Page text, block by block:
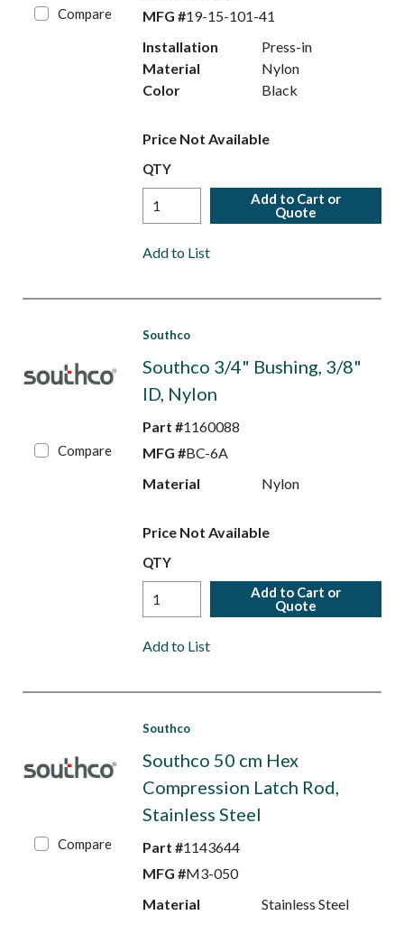
Compare
MFG #19-15-101-41
Installation
Press-in
Material
Nylon
Color
Black
Price Not Available
QTY
Add to Cart or
Quote
Add to List
Compare
Southco
Southco 3/4" Bushing, 3/8"
ID, Nylon
Part #1160088
MFG #BC-6A
Material
Nylon
Price Not Available
QTY
Add to Cart or
Quote
Add to List
Compare
Southco
Southco 50 cm Hex
Compression Latch Rod,
Stainless Steel
Part #1143644
MFG #M3-050
Material
Stainless Steel